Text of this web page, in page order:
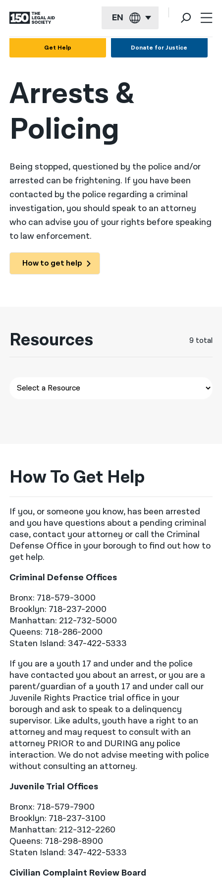
EN
Français
Kreyol ayisyen
العربية
简体中文
繁體中文
हिन्दी
한국어
नेपाली
فارسی
Get Help Donate for Justice
Arrests &
Policing
Being stopped, questioned by the police and/or
arrested can be frightening. If you have been
contacted by the police regarding a criminal
investigation, you should speak to an attorney
who can advise you of your rights before speaking
to law enforcement.
How to get help
Resources 9 total
How To Get Help
If you, or someone you know, has been arrested
and you have questions about a pending criminal
case, contact your attorney or call the Criminal
Defense Office in your borough to find out how to
get help.
Criminal Defense Offices
Bronx: 718-579-3000
Brooklyn: 718-237-2000
Manhattan: 212-732-5000
Queens: 718-286-2000
Staten Island: 347-422-5333
If you are a youth 17 and under and the police
have contacted you about an arrest, or you are a
parent/guardian of a youth 17 and under call our
Juvenile Rights Practice trial office in your
borough and ask to speak to a delinquency
supervisor. Like adults, youth have a right to an
attorney and may request to consult with an
attorney PRIOR to and DURING any police
interaction. We do not advise meeting with police
without consulting an attorney.
Juvenile Trial Offices
Bronx: 718-579-7900
Brooklyn: 718-237-3100
Manhattan: 212-312-2260
Queens: 718-298-8900
Staten Island: 347-422-5333
Civilian Complaint Review Board